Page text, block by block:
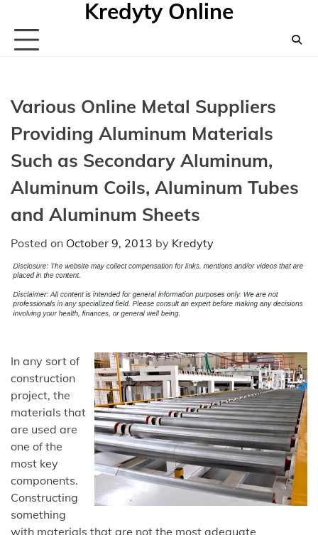
content
Kredyty Online
Various Online Metal Suppliers
Providing Aluminum Materials
Such as Secondary Aluminum,
Aluminum Coils, Aluminum Tubes
and Aluminum Sheets
Posted on October 9, 2013 by Kredyty
In any sort of
construction
project, the
materials that
are used are
one of the
most key
components.
Constructing
something
with materials that are not the most adequate